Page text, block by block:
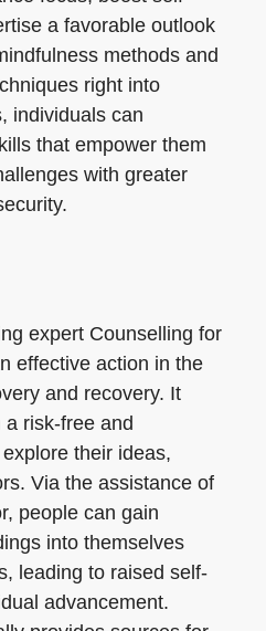
a favorable outlook
methods and
right into
individuals can
that empower them
with greater
expert Counselling for
effective action in the
and recovery. It
risk-free and
their ideas,
Via the assistance of
people can gain
into themselves
leading to raised self-
advancement.